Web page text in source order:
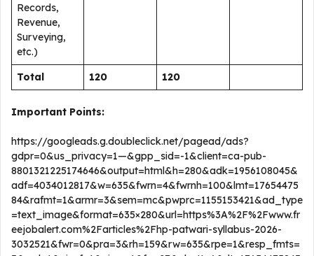
Records,
Revenue,
Surveying,
etc.)
Total 120 120
Important Points:
https://googleads.g.doubleclick.net/pagead/ads?
gdpr=0&us_privacy=1—&gpp_sid=-1&client=ca-pub-
8801321225174646&output=html&h=280&adk=1956108045&
adf=4034012817&w=635&fwrn=4&fwrnh=100&lmt=17654475
84&rafmt=1&armr=3&sem=mc&pwprc=1155153421&ad_type
=text_image&format=635×280&url=https%3A%2F%2Fwww.fr
eejobalert.com%2Farticles%2Fhp-patwari-syllabus-2026-
3032521&fwr=0&pra=3&rh=159&rw=635&rpe=1&resp_fmts=